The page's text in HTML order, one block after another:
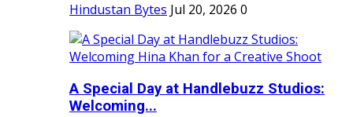
Hindustan Bytes Jul 20, 2026 0
A Special Day at Handlebuzz Studios:
Welcoming...